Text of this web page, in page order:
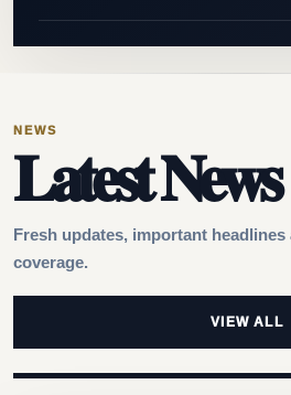
NEWS
Latest News
Fresh updates, important
coverage.
VIEW ALL